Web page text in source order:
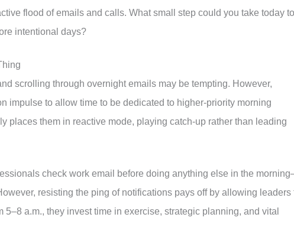
flood of emails and calls. What small step could you take today to
intentional days?
scrolling through overnight emails may be tempting. However,
impulse to allow time to be dedicated to higher-priority morning
places them in reactive mode, playing catch-up rather than leading
check work email before doing anything else in the
resisting the ping of notifications pays off by allowing leaders
a.m., they invest time in exercise, strategic planning, and vital